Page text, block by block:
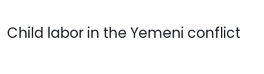
Child labor in the Yemeni conflict